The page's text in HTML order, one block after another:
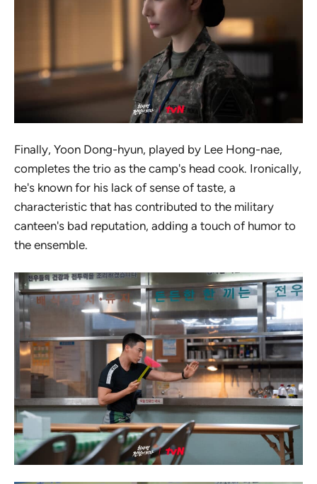
Finally, Yoon Dong-hyun, played by Lee Hong-nae,
completes the trio as the camp's head cook. Ironically,
he's known for his lack of sense of taste, a
characteristic that has contributed to the military
canteen's bad reputation, adding a touch of humor to
the ensemble.